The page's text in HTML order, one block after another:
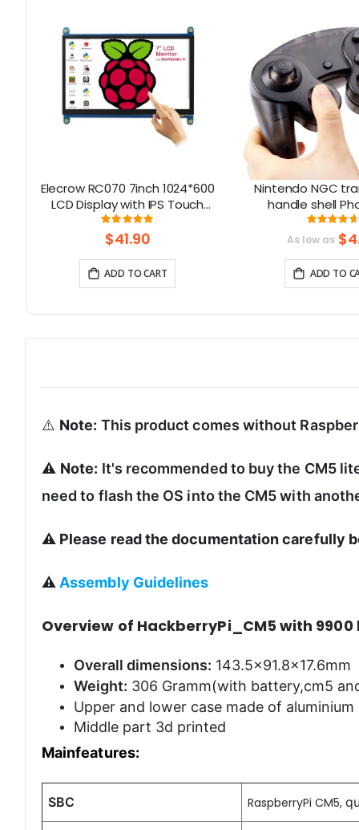
Elecrow RC070 7inch 1024*600
LCD Display with IPS Touch
Screen| Compatible with
Windows/Raspberry Pi
Rating:
99.111111111111%
$41.90
ADD TO CART
Nintendo NGC
handle shell
Gamecube
buttons
As low as
ADD TO
⚠️ Note: This product comes without
⚠️ Note: It's recommended to buy the CM5
need to flash the OS into the CM5 with
⚠️ Please read the documentation carefully
⚠️ Assembly Guidelines
Overview of HackberryPi_CM5 with
Overall dimensions: 143.5x91.8x17.6mm
Weight: 306 Gramm(with battery,cm5
Upper and lower case made of aluminium
Middle part 3d printed
Mainfeatures:
SBC RaspberryPi CM5,